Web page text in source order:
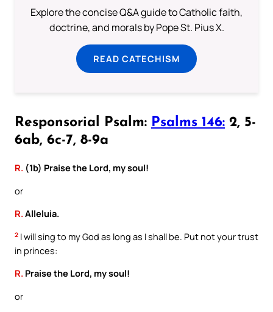
Explore the concise Q&A guide to Catholic faith,
doctrine, and morals by Pope St. Pius X.
READ CATECHISM
Responsorial Psalm: Psalms 146: 2, 5-
6ab, 6c-7, 8-9a
R. (1b) Praise the Lord, my soul!
or
R.Alleluia.
2 I will sing to my God as long as I shall be. Put not your trust
in princes:
R. Praise the Lord, my soul!
or